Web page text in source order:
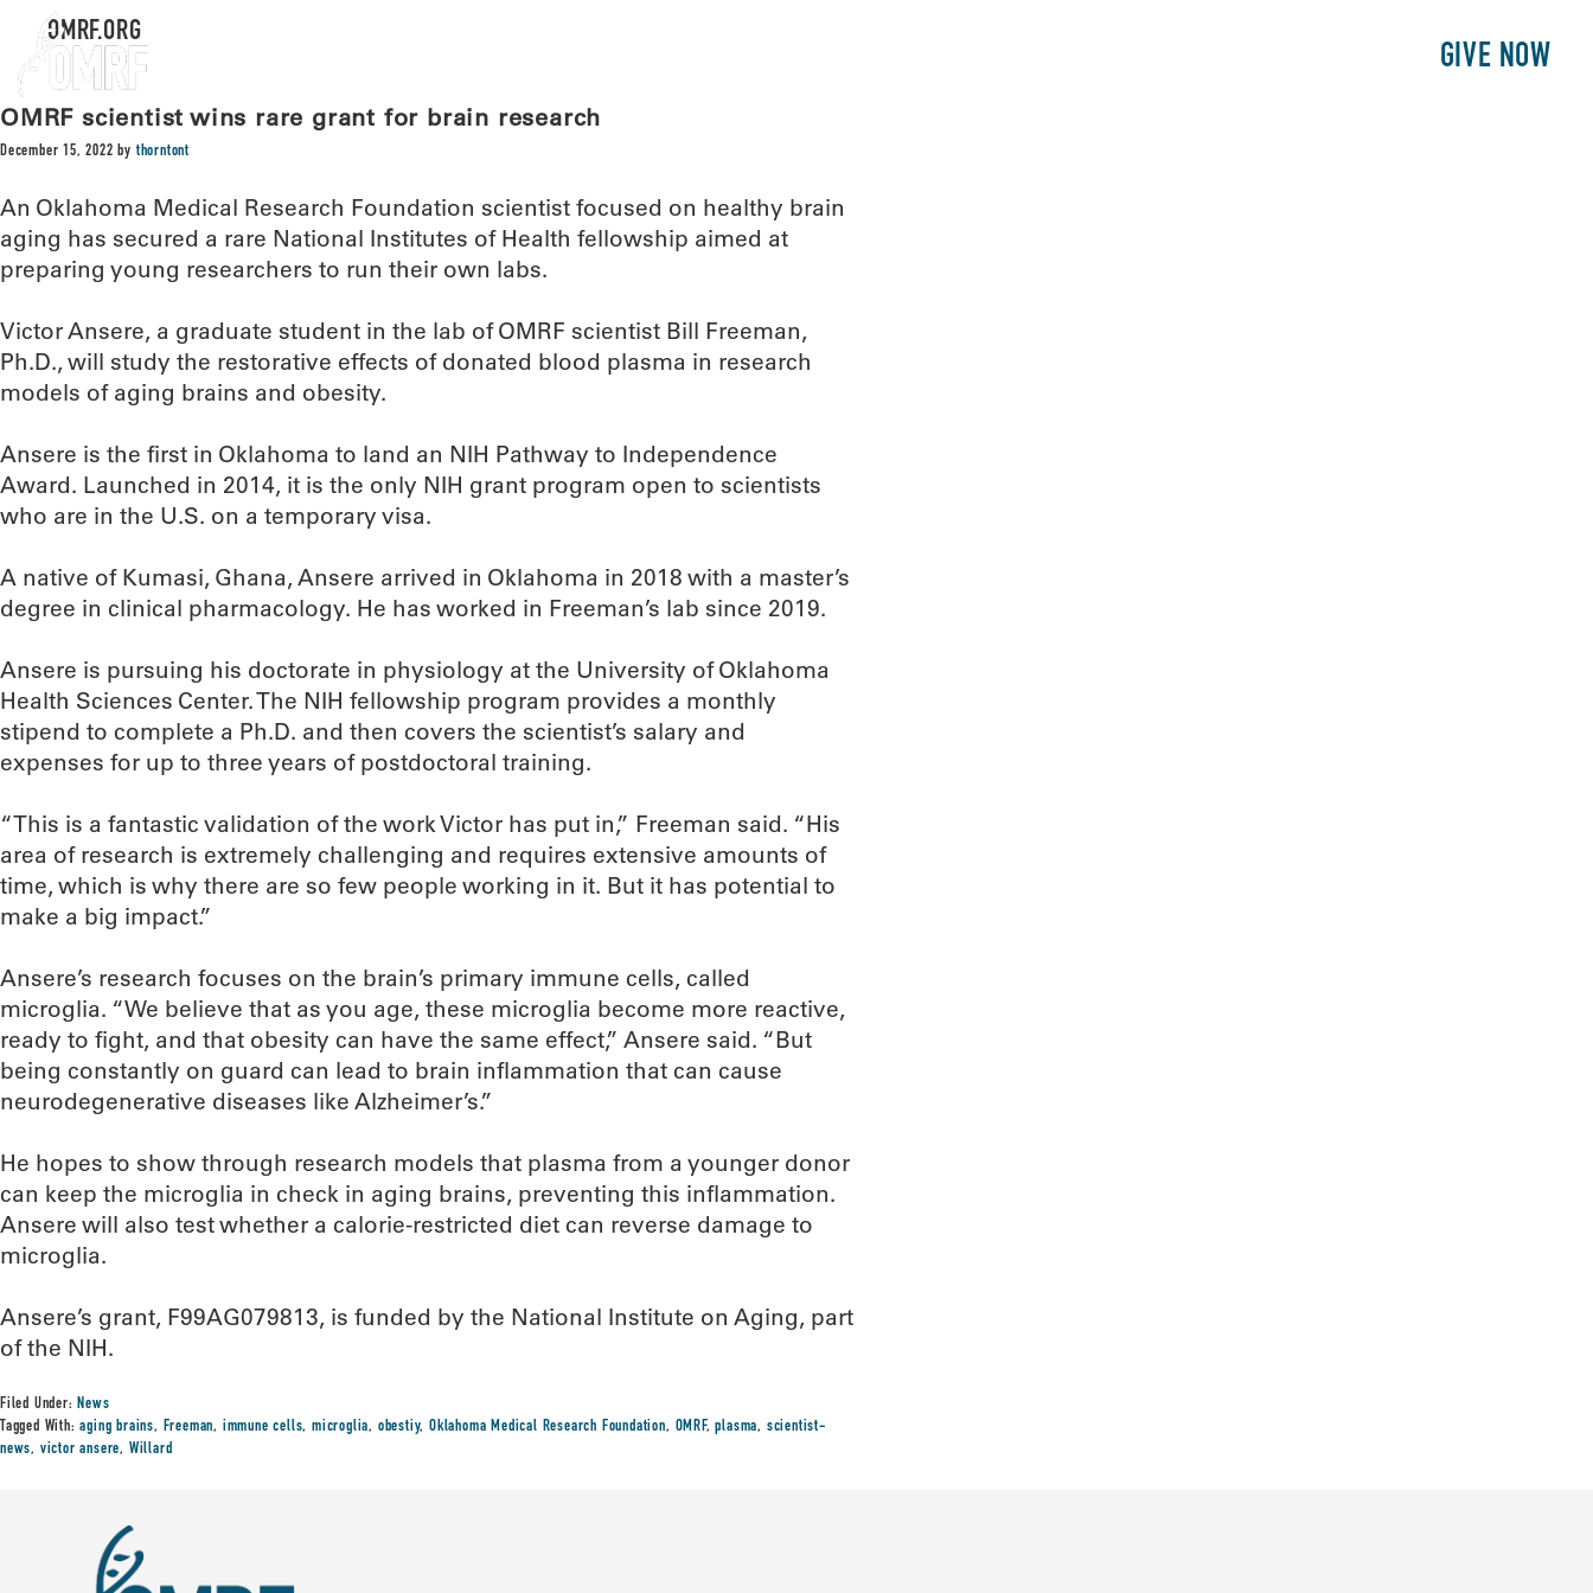
GIVE NOW
OMRF.ORG
OMRF scientist wins rare grant for brain research
December 15, 2022 bythorntont
An Oklahoma Medical Research Foundation scientist focused on healthy brain
aging has secured a rare National Institutes of Health fellowship aimed at
preparing young researchers to run their own labs.
Victor Ansere, a graduate student in the lab of OMRF scientist Bill Freeman,
Ph.D., will study the restorative effects of donated blood plasma in research
models of aging brains and obesity.
Ansere is the first in Oklahoma to land an NIH Pathway to Independence
Award. Launched in 2014, it is the only NIH grant program open to scientists
who are in the U.S. on a temporary visa.
A native of Kumasi, Ghana, Ansere arrived in Oklahoma in 2018 with a master’s
degree in clinical pharmacology. He has worked in Freeman’s lab since 2019.
Ansere is pursuing his doctorate in physiology at the University of Oklahoma
Health Sciences Center. The NIH fellowship program provides a monthly
stipend to complete a Ph.D. and then covers the scientist’s salary and
expenses for up to three years of postdoctoral training.
“This is a fantastic validation of the work Victor has put in,” Freeman said. “His
area of research is extremely challenging and requires extensive amounts of
time, which is why there are so few people working in it. But it has potential to
make a big impact.”
Ansere’s research focuses on the brain’s primary immune cells, called
microglia. “We believe that as you age, these microglia become more reactive,
ready to fight, and that obesity can have the same effect,” Ansere said. “But
being constantly on guard can lead to brain inflammation that can cause
neurodegenerative diseases like Alzheimer’s.”
He hopes to show through research models that plasma from a younger donor
can keep the microglia in check in aging brains, preventing this inflammation.
Ansere will also test whether a calorie-restricted diet can reverse damage to
microglia.
Ansere’s grant, F99AG079813, is funded by the National Institute on Aging, part
of the NIH.
Filed Under:News
Tagged With:aging brains, Freeman, immune cells,microglia, obestiy,Oklahoma Medical Research Foundation, OMRF,plasma, scientist-
news, victor ansere, Willard